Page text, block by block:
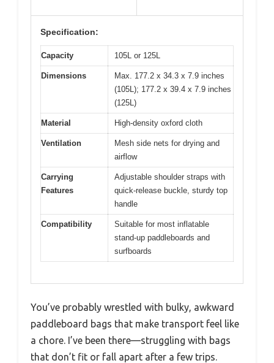
Specification:
Capacity 105L or 125L
Dimensions
Max. 177.2 x 34.3 x 7.9 inches
(105L); 177.2 x 39.4 x 7.9 inches
(125L)
Material High-density oxford cloth
Ventilation
Mesh side nets for drying and
airflow
Carrying
Features
Adjustable shoulder straps with
quick-release buckle, sturdy top
handle
Compatibility
Suitable for most inflatable
stand-up paddleboards and
surfboards
You’ve probably wrestled with bulky, awkward
paddleboard bags that make transport feel like
a chore. I’ve been there—struggling with bags
that don’t fit or fall apart after a few trips.